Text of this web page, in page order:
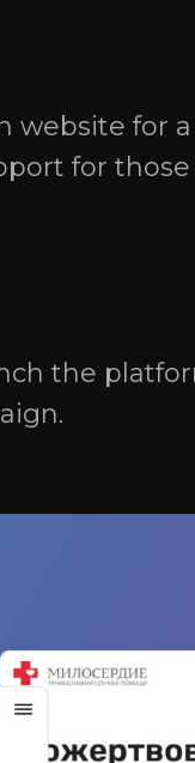
for
for those
the
Privacy Policy (EU)